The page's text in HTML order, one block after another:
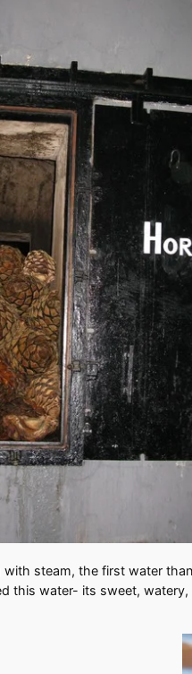
with steam, the first water
this water- its sweet,